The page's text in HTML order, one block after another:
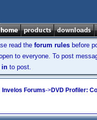
read the forum rules before
to everyone. To post
in to post.
Invelos Forums->DVD Profiler: